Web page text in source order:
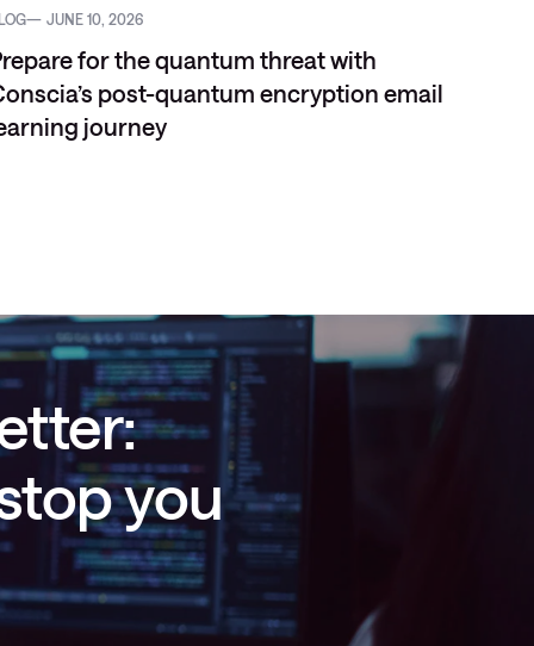
JUNE 10, 2026
for the quantum threat with
post-quantum encryption email
journey
you